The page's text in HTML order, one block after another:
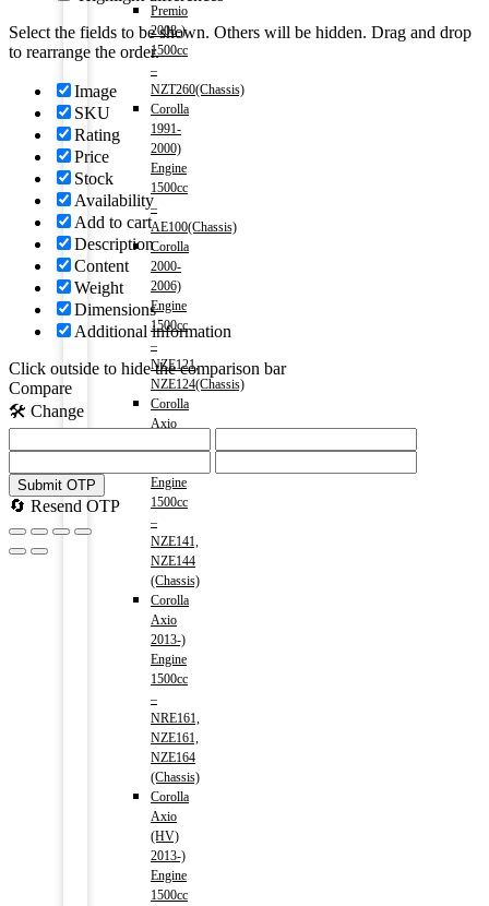
Premio
2008-)
1500cc
–
NZT260(Chassis)
Corolla
1991-
2000)
Engine
1500cc
–
AE100(Chassis)
Corolla
2000-
2006)
Engine
1500cc
–
NZE121,
NZE124(Chassis)
Corolla
Axio
Engine
1500cc
–
NZE141,
NZE144
(Chassis)
Corolla
Axio
2013-)
Engine
1500cc
–
NRE161,
NZE161,
NZE164
(Chassis)
Corolla
Axio
(HV)
2013-)
Engine
1500cc
Select the fields to be shown. Others will be hidden. Drag and drop
to rearrange the order.
Image
SKU
Rating
Price
Stock
Availability
Add to cart
Description
Content
Weight
Dimensions
Additional information
Click outside to hide the comparison bar
Compare
🛠️ Change
Submit OTP
🔄 Resend OTP